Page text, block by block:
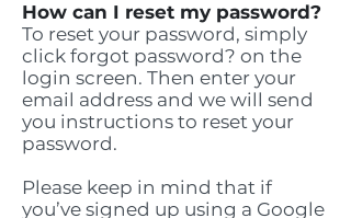
How can I reset my password?
To reset your password, simply
click forgot password? on the
login screen. Then enter your
email address and we will send
you instructions to reset your
password.
Please keep in mind that if
you’ve signed up using a Google